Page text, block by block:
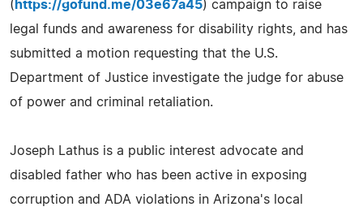
( https://gofund.me/03e67a45) campaign to raise
legal funds and awareness for disability rights, and has
submitted a motion requesting that the U.S.
Department of Justice investigate the judge for abuse
of power and criminal retaliation.
Joseph Lathus is a public interest advocate and
disabled father who has been active in exposing
corruption and ADA violations in Arizona's local